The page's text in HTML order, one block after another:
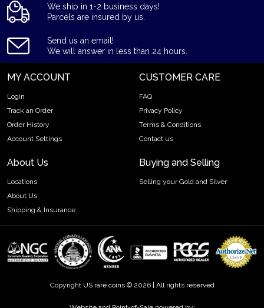
We ship in 1-2 business days!
Parcels are insured by us.
Send us an email!
We will answer in less than 24 hours.
MY ACCOUNT
Login
Track an Order
Order History
Account Settings
CUSTOMER CARE
FAQ
Privacy Policy
Terms & Conditions
Contact us
About Us
Locations
About Us
Shipping & Insurance
Buying and Selling
Selling your Gold and Silver
Copyright US rare coins © 2026 | All rights reserved